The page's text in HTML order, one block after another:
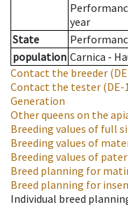
year
State
population Carnica -
Contact the breeder
Contact the tester (DE-
Generation
Other queens on the
Breeding values of full
Breeding values of
Breeding values of
Breed planning for
Breed planning for
Individual breed